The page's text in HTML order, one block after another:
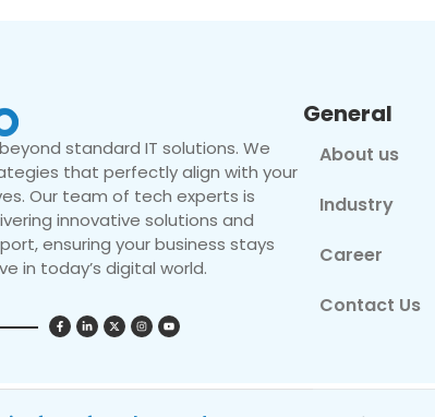
standard IT solutions. We
that perfectly align with your
Our team of tech experts is
innovative solutions and
ensuring your business stays
in today’s digital world.
General
About us
Industry
Career
Contact Us